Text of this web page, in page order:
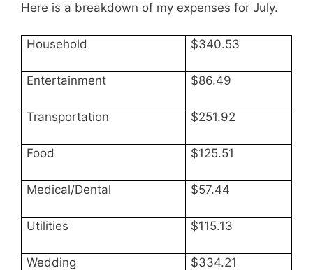
Here is a breakdown of my expenses for July.
Household $340.53
Entertainment $86.49
Transportation $251.92
Food $125.51
Medical/Dental $57.44
Utilities $115.13
Wedding
$334.21